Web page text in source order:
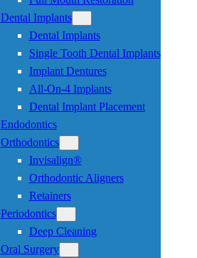
Dental Implants
Dental Implants
Single Tooth Dental Implants
Implant Dentures
All-On-4 Implants
Dental Implant Placement
Endodontics
Orthodontics
Invisalign®
Orthodontic Aligners
Retainers
Periodontics
Deep Cleaning
Oral Surgery